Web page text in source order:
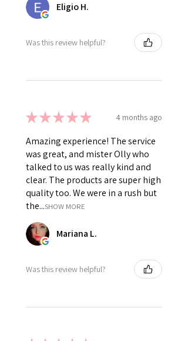
Eligio H.
Was this review helpful?
★★★★★ 4 months ago
Amazing experience! The service
was great, and mister Olly who
talked to us was really kind and
clear. The products are super high
quality too. We were in a rush but
the...SHOW MORE
Mariana L.
Was this review helpful?